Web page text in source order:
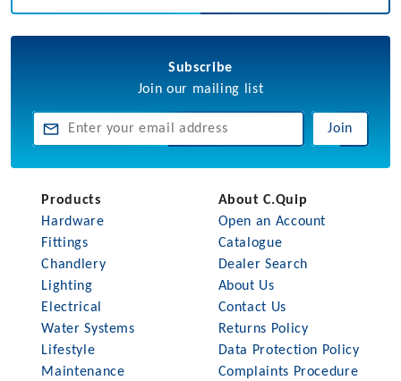
Subscribe
Join our mailing list
Join
Products
Hardware
Fittings
Chandlery
Lighting
Electrical
Water Systems
Lifestyle
Maintenance
About C.Quip
Open an Account
Catalogue
Dealer Search
About Us
Contact Us
Returns Policy
Data Protection Policy
Complaints Procedure